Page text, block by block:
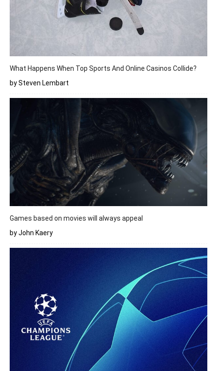
What Happens When Top Sports And Online Casinos Collide?
by Steven Lembart
Games based on movies will always appeal
by John Kaery